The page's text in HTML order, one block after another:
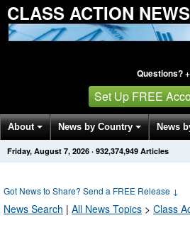
CLASS ACTION
Questions?
Set Up FREE
About News by Country News
Get News Alerts Press Releases
Friday, August 7, 2026 · 932,374,949 Articles
Got News to Share? Send a FREE Release ↓
News Search | All News Topics > Class